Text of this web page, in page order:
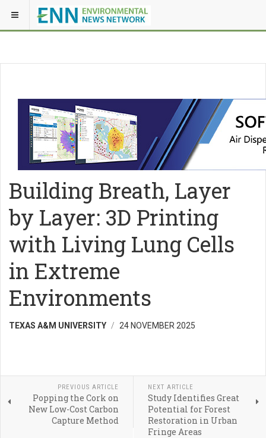
Building Breath, Layer
by Layer: 3D Printing
with Living Lung Cells
in Extreme
Environments
TEXAS A&M UNIVERSITY 24 NOVEMBER 2025
PREVIOUS ARTICLE
Popping the Cork on
New Low-Cost Carbon
Capture Method
NEXT ARTICLE
Study Identifies Great
Potential for Forest
Restoration in Urban
Fringe Areas